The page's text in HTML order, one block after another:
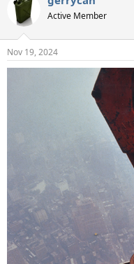
Active Member
Nov 19, 2024